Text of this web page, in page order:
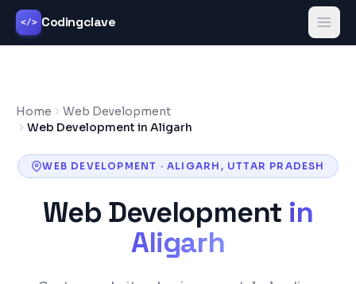
</> Codingclave
Home
Web Development
Web Development in Aligarh
WEB DEVELOPMENT ·ALIGARH , UTTAR PRADESH
Web Development in
Aligarh